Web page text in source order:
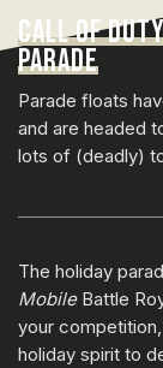
CALL OF
PARADE
Parade floats
and are headed
lots of (deadly)
The holiday
Mobile Battle
your
holiday spirit to